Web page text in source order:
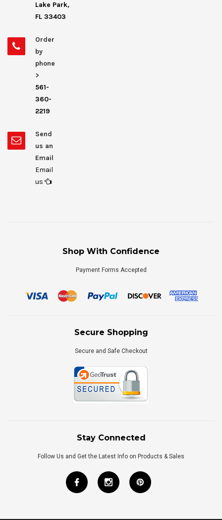
Lake Park,
FL 33403
Order
by
phone
>
561-
360-
2219
Send
us an
Email
Email
us
Shop With Confidence
Payment Forms Accepted
Secure Shopping
Secure and Safe Checkout
Stay Connected
Follow Us and Get the Latest Info on Products & Sales